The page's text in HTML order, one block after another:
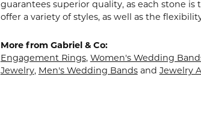
guarantees superior quality, as each stone
offer a variety of styles, as well as the
More from Gabriel & Co:
Engagement Rings, Women's Wedding
Jewelry, Men's Wedding Bandsand Jewelry